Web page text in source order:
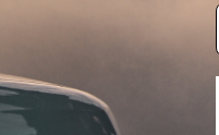
Return or Repair Service
Product Lookup
FAQ